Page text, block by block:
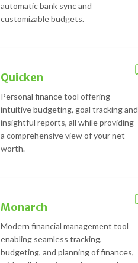
automatic bank sync and
customizable budgets.
Quicken
Personal finance tool offering
intuitive budgeting, goal tracking and
insightful reports, all while providing
a comprehensive view of your net
worth.
Monarch
Modern financial management tool
enabling seamless tracking,
budgeting, and planning of finances,